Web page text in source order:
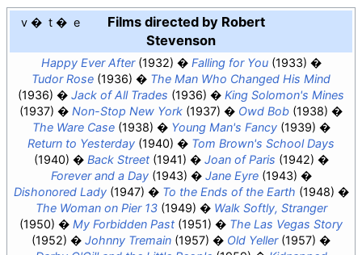
v t e
Films directed by Robert
Stevenson
Happy Ever After(1932) Falling for You(1933)
Tudor Rose (1936)
The Man Who Changed His Mind
(1936)
Jack of All Trades (1936)
King Solomon's Mines
(1937)
Non-Stop New York (1937) Owd Bob (1938)
The Ware Case(1938) Young Man's Fancy(1939)
Return to Yesterday (1940)
Tom Brown's School Days
(1940)
Back Street(1941) Joan of Paris (1942)
Forever and a Day(1943) Jane Eyre(1943)
Dishonored Lady(1947) To the Ends of the Earth (1948)
The Woman on Pier 13(1949)
Walk Softly, Stranger
(1950)
My Forbidden Past (1951)
The Las Vegas Story
(1952)
Johnny Tremain (1957) Old Yeller(1957)